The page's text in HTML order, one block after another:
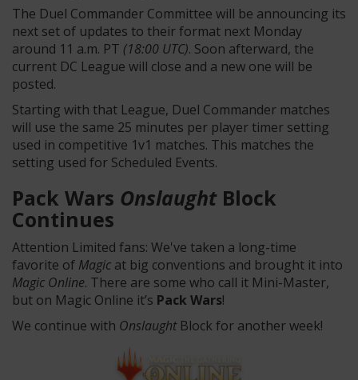
The Duel Commander Committee will be announcing its
next set of updates to their format next Monday
around 11 a.m. PT (18:00 UTC). Soon afterward, the
current DC League will close and a new one will be
posted.
Starting with that League, Duel Commander matches
will use the same 25 minutes per player timer setting
used in competitive 1v1 matches. This matches the
setting used for Scheduled Events.
Pack Wars Onslaught Block
Continues
Attention Limited fans: We've taken a long-time
favorite of Magic at big conventions and brought it into
Magic Online. There are some who call it Mini-Master,
but on Magic Online it’s Pack Wars!
We continue with Onslaught Block for another week!